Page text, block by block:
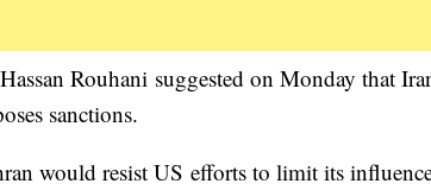
Rouhani suggested on Monday that
sanctions.
would resist US efforts to limit its